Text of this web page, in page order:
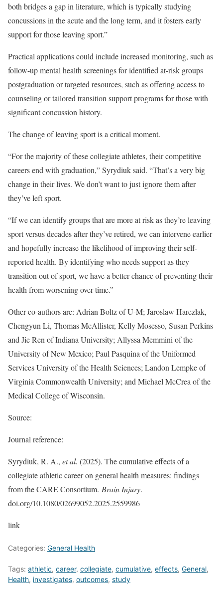
both bridges a gap in literature, which is typically studying
concussions in the acute and the long term, and it fosters early
support for those leaving sport.”
Practical applications could include increased monitoring, such as
follow-up mental health screenings for identified at-risk groups
postgraduation or targeted resources, such as offering access to
counseling or tailored transition support programs for those with
significant concussion history.
The change of leaving sport is a critical moment.
“For the majority of these collegiate athletes, their competitive
careers end with graduation,” Syrydiuk said. “That’s a very big
change in their lives. We don’t want to just ignore them after
they’ve left sport.
“If we can identify groups that are more at risk as they’re leaving
sport versus decades after they’ve retired, we can intervene earlier
and hopefully increase the likelihood of improving their self-
reported health. By identifying who needs support as they
transition out of sport, we have a better chance of preventing their
health from worsening over time.”
Other co-authors are: Adrian Boltz of U-M; Jaroslaw Harezlak,
Chengyun Li, Thomas McAllister, Kelly Mosesso, Susan Perkins
and Jie Ren of Indiana University; Allyssa Memmini of the
University of New Mexico; Paul Pasquina of the Uniformed
Services University of the Health Sciences; Landon Lempke of
Virginia Commonwealth University; and Michael McCrea of the
Medical College of Wisconsin.
Source:
Journal reference:
Syrydiuk, R. A., et al. (2025). The cumulative effects of a
collegiate athletic career on general health measures: findings
from the CARE Consortium. Brain Injury.
doi.org/10.1080/02699052.2025.2559986
link
Categories: General Health
Tags: athletic, career, collegiate, cumulative, effects, General,
Health, investigates, outcomes, study